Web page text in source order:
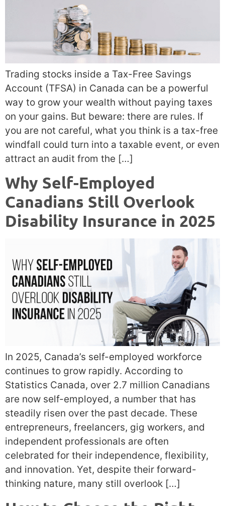
Trading stocks inside a Tax-Free Savings
Account (TFSA) in Canada can be a powerful
way to grow your wealth without paying taxes
on your gains. But beware: there are rules. If
you are not careful, what you think is a tax-free
windfall could turn into a taxable event, or even
attract an audit from the […]
Why Self-Employed
Canadians Still Overlook
Disability Insurance in 2025
In 2025, Canada’s self-employed workforce
continues to grow rapidly. According to
Statistics Canada, over 2.7 million Canadians
are now self-employed, a number that has
steadily risen over the past decade. These
entrepreneurs, freelancers, gig workers, and
independent professionals are often
celebrated for their independence, flexibility,
and innovation. Yet, despite their forward-
thinking nature, many still overlook […]